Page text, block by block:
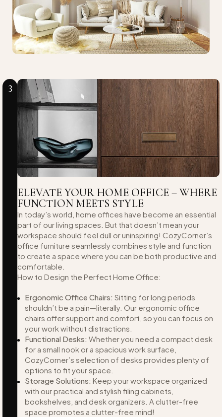
3
ELEVATE YOUR HOME OFFICE – WHERE
FUNCTION MEETS STYLE
In today’s world, home offices have become an essential
part of our living spaces. But that doesn’t mean your
workspace should feel dull or uninspiring! CozyCorner’s
office furniture seamlessly combines style and function
to create a space where you can be both productive and
comfortable.
How to Design the Perfect Home Office:
Ergonomic Office Chairs: Sitting for long periods
shouldn’t be a pain—literally. Our ergonomic office
chairs offer support and comfort, so you can focus on
your work without distractions.
Functional Desks: Whether you need a compact desk
for a small nook or a spacious work surface,
CozyCorner’s selection of desks provides plenty of
options to fit your space.
Storage Solutions: Keep your workspace organized
with our practical and stylish filing cabinets,
bookshelves, and desk organizers. A clutter-free
space promotes a clutter-free mind!